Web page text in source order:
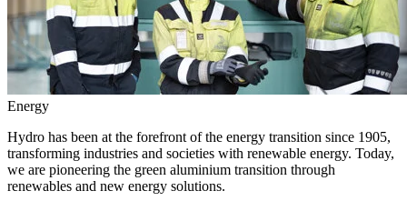
Energy
Hydro has been at the forefront of the energy transition since 1905,
transforming industries and societies with renewable energy. Today,
we are pioneering the green aluminium transition through
renewables and new energy solutions.